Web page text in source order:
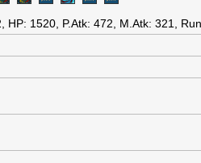
HP: 1520, P.Atk: 472, M.Atk: 321,